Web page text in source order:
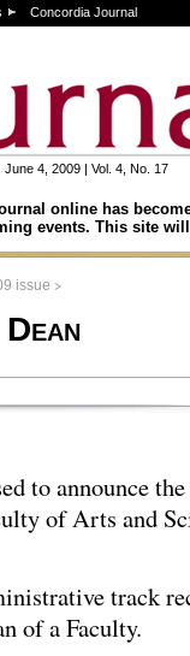
Concordia Journal
June 4, 2009 | Vol. 4, No. 17
online has
events. This site
issue >
to announce
of Arts and
track
of a Faculty.